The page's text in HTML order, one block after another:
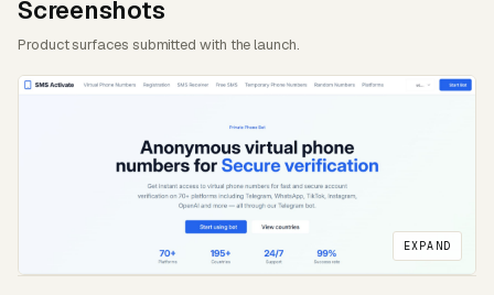
Screenshots
Product surfaces submitted with the launch.
EXPAND